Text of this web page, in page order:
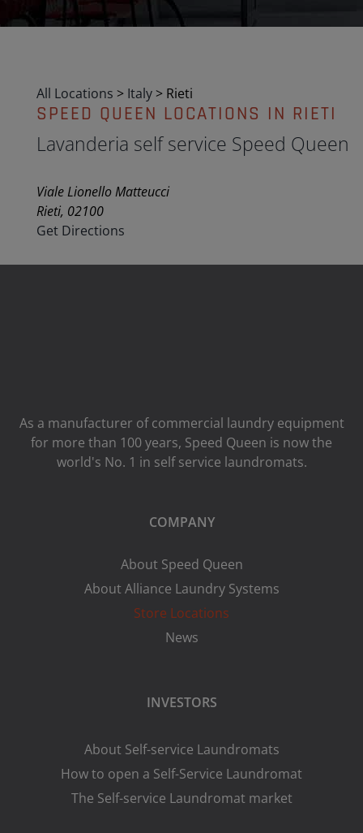
All Locations > Italy > Rieti
SPEED QUEEN LOCATIONS IN RIETI
Lavanderia self service Speed Queen
Viale Lionello Matteucci
Rieti, 02100
Get Directions
As a manufacturer of commercial laundry equipment
for more than 100 years, Speed ​​Queen is now the
world's No. 1 in self service laundromats.
COMPANY
About Speed Queen
About Alliance Laundry Systems
Store Locations
News
INVESTORS
About Self-service Laundromats
How to open a Self-Service Laundromat
The Self-service Laundromat market